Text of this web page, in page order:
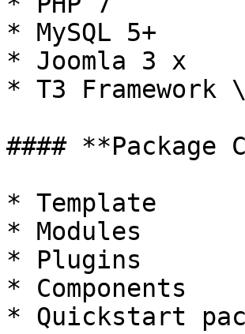
* MySQL 5+
* Joomla 3 x
* T3
#### **Package
* Template
* Modules
* Plugins
* Components